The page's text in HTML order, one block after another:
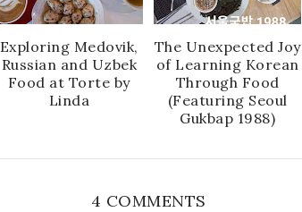
Exploring Medovik,
Russian and Uzbek
Food at Torte by
Linda
The Unexpected Joy
of Learning Korean
Through Food
(Featuring Seoul
Gukbap 1988)
4 COMMENTS